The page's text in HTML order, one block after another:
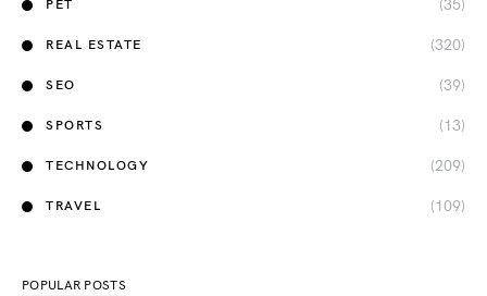
PET (35)
REAL ESTATE (320)
SEO (39)
SPORTS (13)
TECHNOLOGY (209)
TRAVEL (109)
POPULAR POSTS